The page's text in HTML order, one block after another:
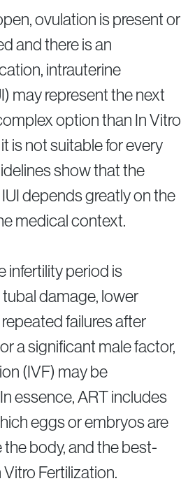
ovulation is present or
and there is an
intrauterine
may represent the next
option than In Vitro
is not suitable for every
show that the
depends greatly on the
medical context.
infertility period is
damage, lower
failures after
a significant male factor,
(IVF) may be
essence, ART includes
eggs or embryos are
body, and the best-
Fertilization.